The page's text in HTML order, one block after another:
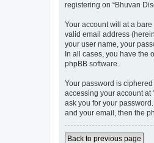
registering on “Bhuvan
Your account will at a
valid email address
your user name, your
In all cases, you have the
phpBB software.
Your password is
accessing your account at
ask you for your
and your email, then the
Back to previous page